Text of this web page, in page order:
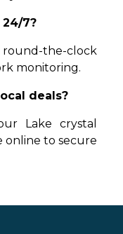
7?
the-clock
monitoring.
deals?
Lake crystal
online to secure